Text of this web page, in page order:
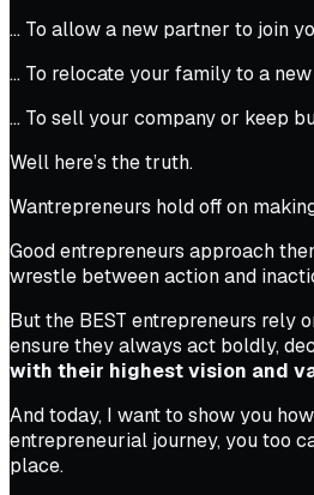
… To allow a new partner to join
… To relocate your family to a
… To sell your company or keep
Well here’s the truth.
Wantrepreneurs hold off on
Good entrepreneurs approach
wrestle between action and
But the BEST entrepreneurs rely
ensure they always act boldly,
with their highest vision and
And today, I want to show you
entrepreneurial journey, you too
place.